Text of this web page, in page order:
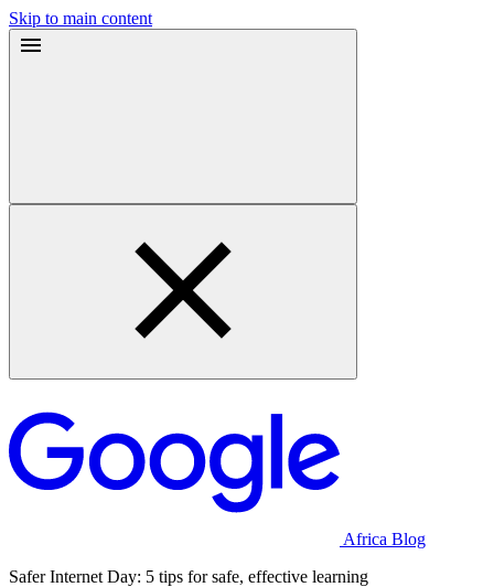
Skip to main content
Africa Blog
Safer Internet Day: 5 tips for safe, effective learning